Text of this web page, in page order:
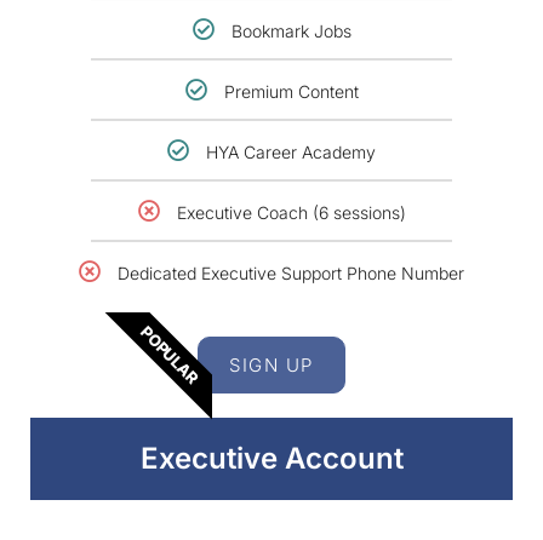
Bookmark Jobs
Premium Content
HYA Career Academy
Executive Coach (6 sessions)
Dedicated Executive Support Phone Number
POPULAR SIGN UP
Executive Account